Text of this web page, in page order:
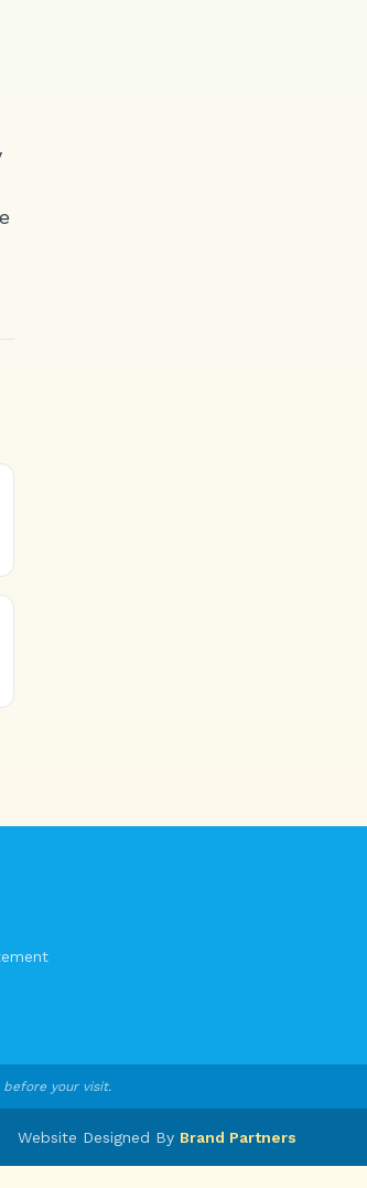
your visit.
Website Designed By Brand Partners